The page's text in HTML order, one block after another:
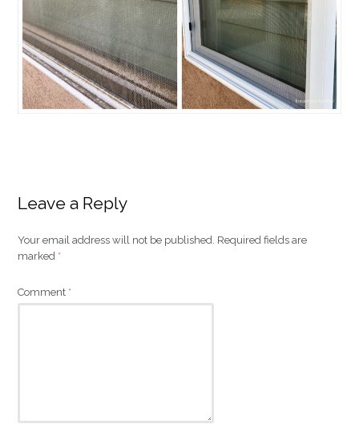
Leave a Reply
Your email address will not be published. Required fields are
marked *
Comment *